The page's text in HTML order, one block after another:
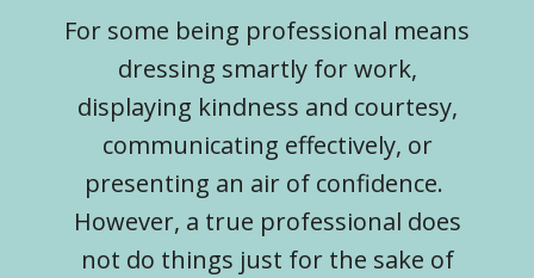
For some being professional means
dressing smartly for work,
displaying kindness and courtesy,
communicating effectively, or
presenting an air of confidence.
However, a true professional does
not do things just for the sake of